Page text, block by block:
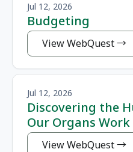
Jul 12, 2026
Budgeting
View WebQuest
Jul 12, 2026
Discovering the
Our Organs
View WebQuest